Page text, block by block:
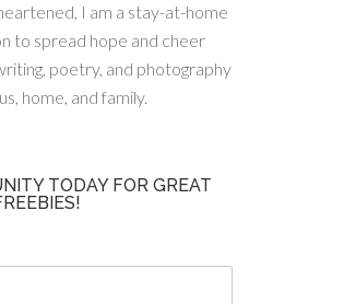
I am a stay-at-home
to spread hope and cheer
poetry, and photography
home, and family.
TODAY FOR GREAT